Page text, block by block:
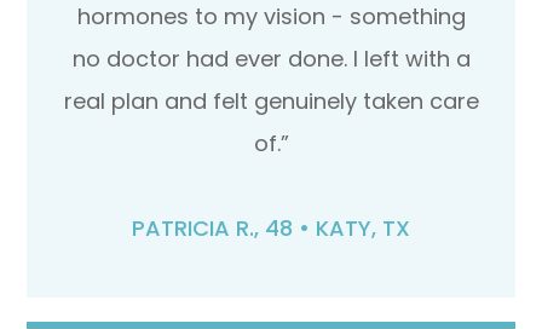
hormones to my vision - something
no doctor had ever done. I left with a
real plan and felt genuinely taken care
of.”
PATRICIA R., 48 • KATY, TX